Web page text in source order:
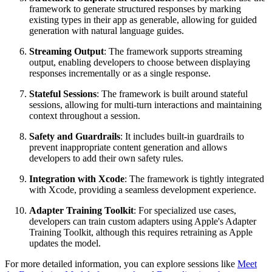
framework to generate structured responses by marking
existing types in their app as generable, allowing for guided
generation with natural language guides.
Streaming Output: The framework supports streaming
output, enabling developers to choose between displaying
responses incrementally or as a single response.
Stateful Sessions: The framework is built around stateful
sessions, allowing for multi-turn interactions and maintaining
context throughout a session.
Safety and Guardrails: It includes built-in guardrails to
prevent inappropriate content generation and allows
developers to add their own safety rules.
Integration with Xcode: The framework is tightly integrated
with Xcode, providing a seamless development experience.
Adapter Training Toolkit: For specialized use cases,
developers can train custom adapters using Apple's Adapter
Training Toolkit, although this requires retraining as Apple
updates the model.
For more detailed information, you can explore sessions like Meet